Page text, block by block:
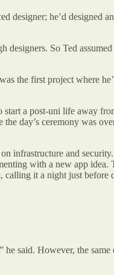
designer; he’d designed
So Ted
the first project where
a post-uni life away
day’s ceremony was
infrastructure and
with a new app
it a night just before
said. However, the